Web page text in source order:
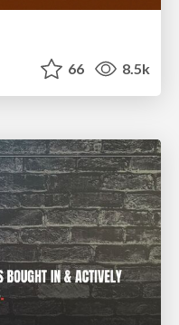
66 8.5k